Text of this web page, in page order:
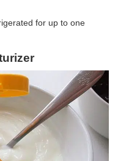
for up to one